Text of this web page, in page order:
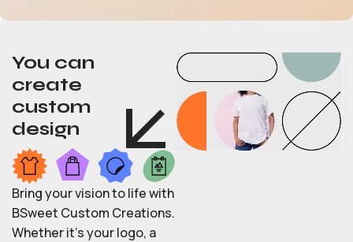
You can
create
custom
design
Bring your vision to life with
BSweet Custom Creations.
Whether it’s your logo, a